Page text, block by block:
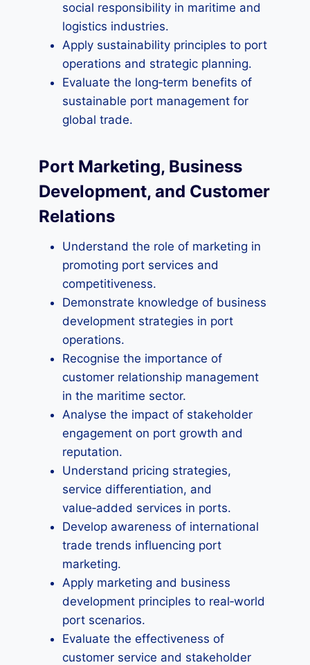
social responsibility in maritime and
logistics industries.
Apply sustainability principles to port
operations and strategic planning.
Evaluate the long‑term benefits of
sustainable port management for
global trade.
Port Marketing, Business
Development, and Customer
Relations
Understand the role of marketing in
promoting port services and
competitiveness.
Demonstrate knowledge of business
development strategies in port
operations.
Recognise the importance of
customer relationship management
in the maritime sector.
Analyse the impact of stakeholder
engagement on port growth and
reputation.
Understand pricing strategies,
service differentiation, and
value‑added services in ports.
Develop awareness of international
trade trends influencing port
marketing.
Apply marketing and business
development principles to real‑world
port scenarios.
Evaluate the effectiveness of
customer service and stakeholder